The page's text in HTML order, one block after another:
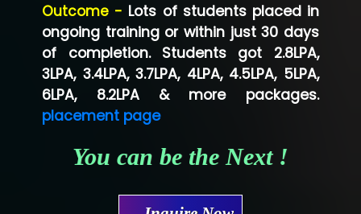
Co…...... Solution
Ve…...... Systems Pvt.Ltd
Shriya …............. Solutions, Pvt. Ltd
Val….......... Technologies Pvt Ltd
Tr…..... Technologies
Outcome - Lots of students placed in
ongoing training or within just 30 days
of completion. Students got 2.8LPA,
3LPA, 3.4LPA, 3.7LPA, 4LPA, 4.5LPA, 5LPA,
6LPA, 8.2LPA & more packages.
placement page
You can be the Next !